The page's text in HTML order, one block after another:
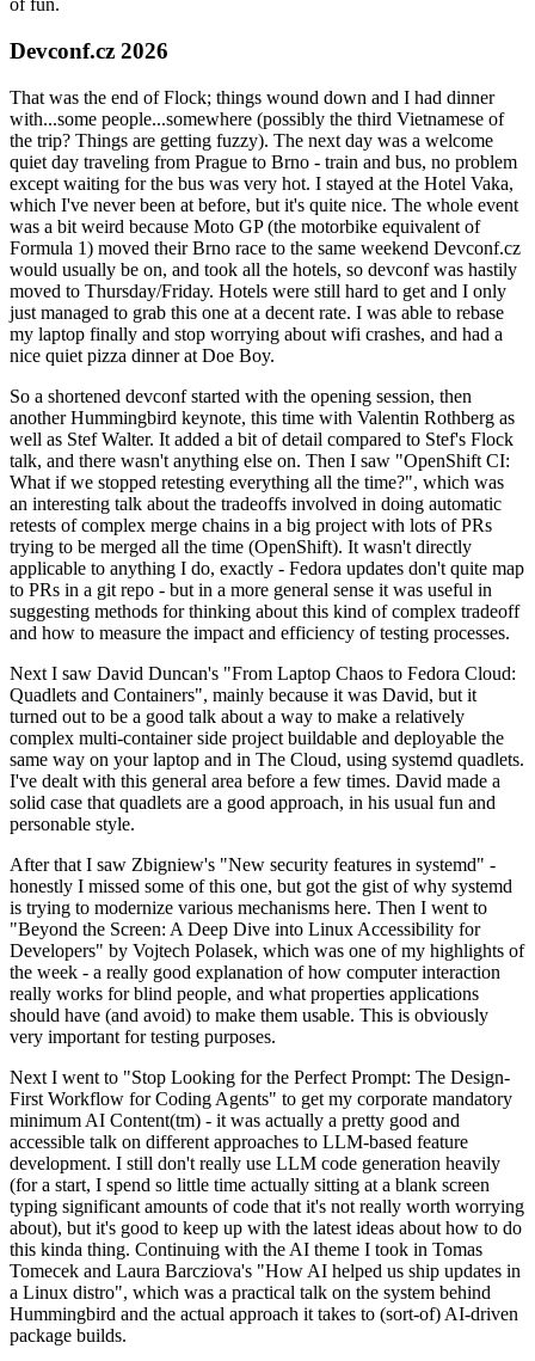
of fun.
Devconf.cz 2026
That was the end of Flock; things wound down and I had dinner
with...some people...somewhere (possibly the third Vietnamese of
the trip? Things are getting fuzzy). The next day was a welcome
quiet day traveling from Prague to Brno - train and bus, no problem
except waiting for the bus was very hot. I stayed at the Hotel Vaka,
which I've never been at before, but it's quite nice. The whole event
was a bit weird because Moto GP (the motorbike equivalent of
Formula 1) moved their Brno race to the same weekend Devconf.cz
would usually be on, and took all the hotels, so devconf was hastily
moved to Thursday/Friday. Hotels were still hard to get and I only
just managed to grab this one at a decent rate. I was able to rebase
my laptop finally and stop worrying about wifi crashes, and had a
nice quiet pizza dinner at Doe Boy.
So a shortened devconf started with the opening session, then
another Hummingbird keynote, this time with Valentin Rothberg as
well as Stef Walter. It added a bit of detail compared to Stef's Flock
talk, and there wasn't anything else on. Then I saw "OpenShift CI:
What if we stopped retesting everything all the time?", which was
an interesting talk about the tradeoffs involved in doing automatic
retests of complex merge chains in a big project with lots of PRs
trying to be merged all the time (OpenShift). It wasn't directly
applicable to anything I do, exactly - Fedora updates don't quite map
to PRs in a git repo - but in a more general sense it was useful in
suggesting methods for thinking about this kind of complex tradeoff
and how to measure the impact and efficiency of testing processes.
Next I saw David Duncan's "From Laptop Chaos to Fedora Cloud:
Quadlets and Containers", mainly because it was David, but it
turned out to be a good talk about a way to make a relatively
complex multi-container side project buildable and deployable the
same way on your laptop and in The Cloud, using systemd quadlets.
I've dealt with this general area before a few times. David made a
solid case that quadlets are a good approach, in his usual fun and
personable style.
After that I saw Zbigniew's "New security features in systemd" -
honestly I missed some of this one, but got the gist of why systemd
is trying to modernize various mechanisms here. Then I went to
"Beyond the Screen: A Deep Dive into Linux Accessibility for
Developers" by Vojtech Polasek, which was one of my highlights of
the week - a really good explanation of how computer interaction
really works for blind people, and what properties applications
should have (and avoid) to make them usable. This is obviously
very important for testing purposes.
Next I went to "Stop Looking for the Perfect Prompt: The Design-
First Workflow for Coding Agents" to get my corporate mandatory
minimum AI Content(tm) - it was actually a pretty good and
accessible talk on different approaches to LLM-based feature
development. I still don't really use LLM code generation heavily
(for a start, I spend so little time actually sitting at a blank screen
typing significant amounts of code that it's not really worth worrying
about), but it's good to keep up with the latest ideas about how to do
this kinda thing. Continuing with the AI theme I took in Tomas
Tomecek and Laura Barcziova's "How AI helped us ship updates in
a Linux distro", which was a practical talk on the system behind
Hummingbird and the actual approach it takes to (sort-of) AI-driven
package builds.